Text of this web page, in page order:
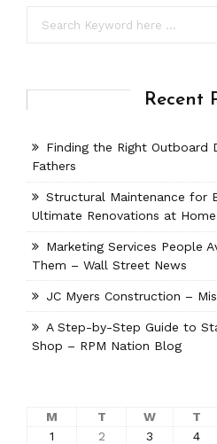
Recent
Finding the Right Outboard
Fathers
Structural Maintenance for
Ultimate Renovations at Home
Marketing Services People
Them – Wall Street News
JC Myers Construction –
A Step-by-Step Guide to
Shop – RPM Nation Blog
M T W T
1
2 3 4